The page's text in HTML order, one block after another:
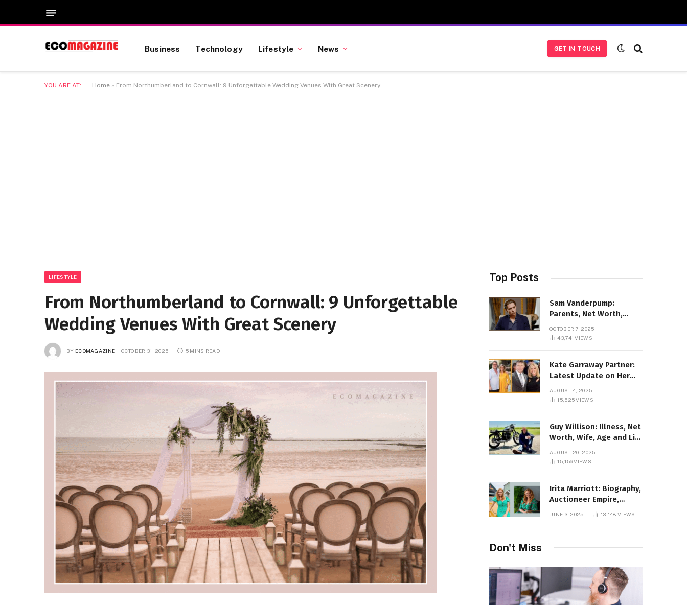
Business Technology Lifestyle News GET IN TOUCH
YOU ARE AT: Home » From Northumberland to Cornwall: 9 Unforgettable Wedding Venues With Great Scenery
LIFESTYLE
From Northumberland to Cornwall: 9 Unforgettable
Wedding Venues With Great Scenery
BY ECOMAGAZINE OCTOBER 31, 2025 5 MINS READ
Top Posts
Sam Vanderpump:
Parents, Net Worth,
News
OCTOBER 7, 2025
43,741VIEWS
Kate Garraway Partner:
Latest Update on Her
AUGUST 4, 2025
15,525VIEWS
Guy Willison: Illness, Net
Worth, Wife, Age and Life
AUGUST 20, 2025
15,156VIEWS
Irita Marriott: Biography,
Auctioneer Empire,
Television Success,
JUNE 3, 2025 13,148VIEWS
Don't Miss